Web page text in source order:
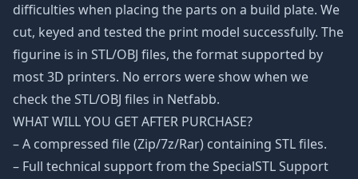
difficulties when placing the parts on a build plate. We
cut, keyed and tested the print model successfully. The
figurine is in STL/OBJ files, the format supported by
most 3D printers. No errors were show when we
check the STL/OBJ files in Netfabb.
WHAT WILL YOU GET AFTER PURCHASE?
– A compressed file (Zip/7z/Rar) containing STL files.
– Full technical support from the SpecialSTL Support